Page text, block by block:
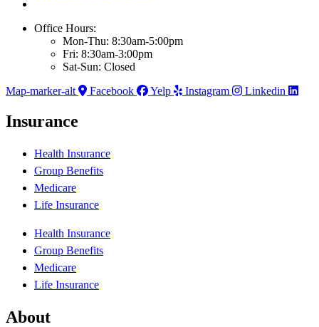
Office Hours:
Mon-Thu: 8:30am-5:00pm
Fri: 8:30am-3:00pm
Sat-Sun: Closed
Map-marker-alt
Facebook Yelp Instagram Linkedin
Insurance
Health Insurance
Group Benefits
Medicare
Life Insurance
Health Insurance
Group Benefits
Medicare
Life Insurance
About